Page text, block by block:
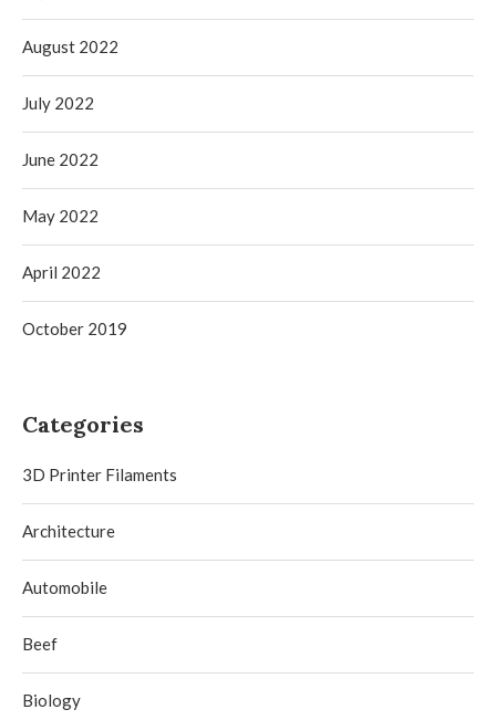
August 2022
July 2022
June 2022
May 2022
April 2022
October 2019
Categories
3D Printer Filaments
Architecture
Automobile
Beef
Biology